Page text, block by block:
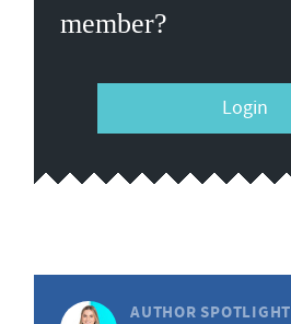
member?
Login
AUTHOR SPOTLIGHT